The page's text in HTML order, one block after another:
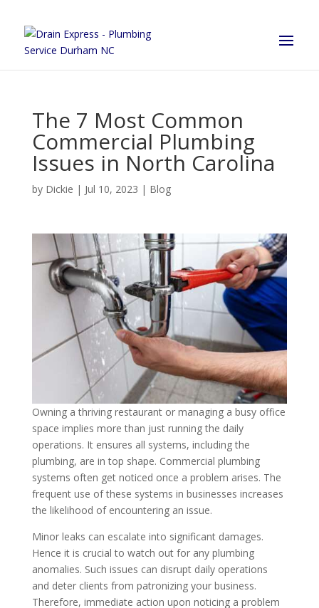
The 7 Most Common
Commercial Plumbing
Issues in North Carolina
by Dickie | Jul 10, 2023 | Blog
Owning a thriving restaurant or managing a busy office
space implies more than just running the daily
operations. It ensures all systems, including the
plumbing, are in top shape. Commercial plumbing
systems often get noticed once a problem arises. The
frequent use of these systems in businesses increases
the likelihood of encountering an issue.
Minor leaks can escalate into significant damages.
Hence it is crucial to watch out for any plumbing
anomalies. Such issues can disrupt daily operations
and deter clients from patronizing your business.
Therefore, immediate action upon noticing a problem